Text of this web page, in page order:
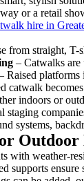
or a retail
hire in
from straight, T-
– Catwalks
Raised platforms
catwalk
indoors or
staging
systems,
Outdoor
with weather-
supports